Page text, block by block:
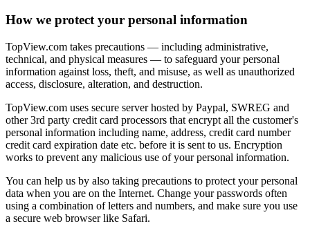
How we protect your personal information
TopView.com takes precautions — including administrative,
technical, and physical measures — to safeguard your personal
information against loss, theft, and misuse, as well as unauthorized
access, disclosure, alteration, and destruction.
TopView.com uses secure server hosted by Paypal, SWREG and
other 3rd party credit card processors that encrypt all the customer's
personal information including name, address, credit card number
credit card expiration date etc. before it is sent to us. Encryption
works to prevent any malicious use of your personal information.
You can help us by also taking precautions to protect your personal
data when you are on the Internet. Change your passwords often
using a combination of letters and numbers, and make sure you use
a secure web browser like Safari.